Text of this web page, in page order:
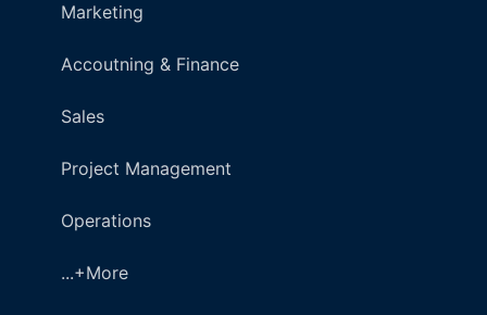
Marketing
Accoutning & Finance
Sales
Project Management
Operations
...+More